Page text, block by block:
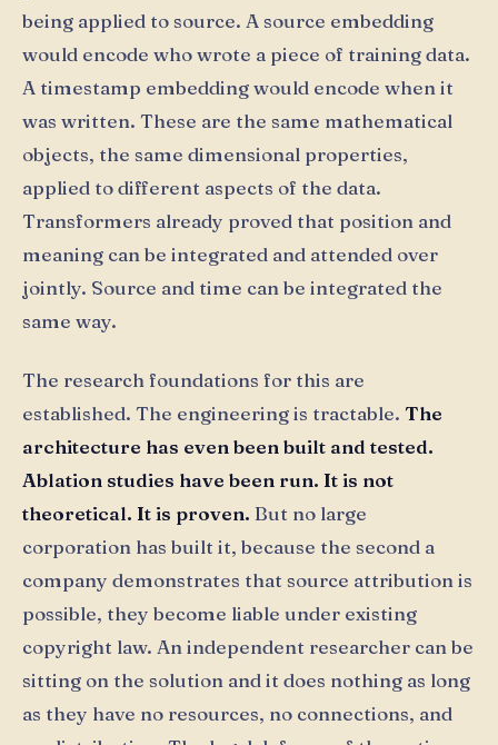
being applied to source. A source embedding
would encode who wrote a piece of training data.
A timestamp embedding would encode when it
was written. These are the same mathematical
objects, the same dimensional properties,
applied to different aspects of the data.
Transformers already proved that position and
meaning can be integrated and attended over
jointly. Source and time can be integrated the
same way.
The research foundations for this are
established. The engineering is tractable. The
architecture has even been built and tested.
Ablation studies have been run. It is not
theoretical. It is proven. But no large
corporation has built it, because the second a
company demonstrates that source attribution is
possible, they become liable under existing
copyright law. An independent researcher can be
sitting on the solution and it does nothing as long
as they have no resources, no connections, and